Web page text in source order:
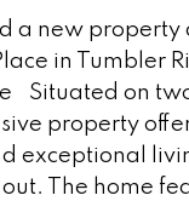
or guests.
a relaxing
bathroom,
design. A
area, this
style, and
a new property
in Tumbler
Situated on
property
exceptional
The home